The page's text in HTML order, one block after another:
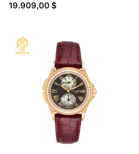
Rated4.60
19.909,00$